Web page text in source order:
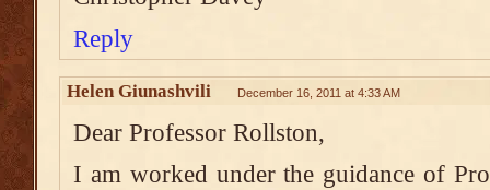
Reply
Helen Giunashvili December 16, 2011 at 4:33 AM
Dear Professor Rollston,
I am worked under the guidance of